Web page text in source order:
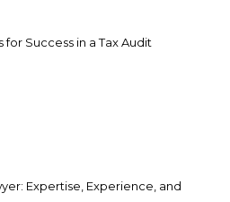
Success in a Tax Audit
Expertise, Experience, and